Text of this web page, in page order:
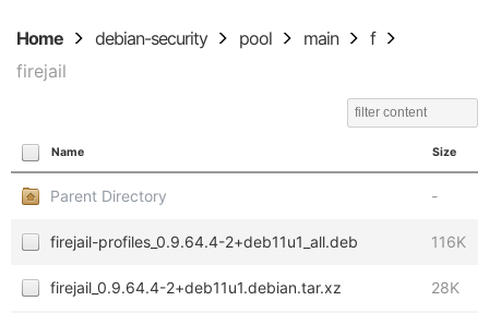
Home debian-security pool main
f
firejail
Name Size
Parent Directory -
firejail-profiles_0.9.64.4-2+deb11u1_all.deb 116K
firejail_0.9.64.4-2+deb11u1.debian.tar.xz 28K